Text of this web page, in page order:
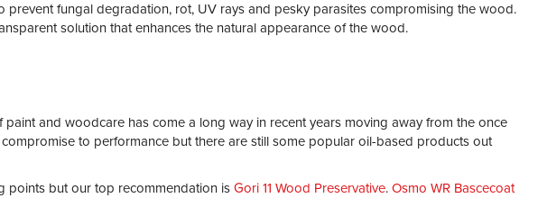
fungal degradation, rot, UV rays and pesky parasites compromising the wood.
solution that enhances the natural appearance of the wood.
and woodcare has come a long way in recent years moving away from the once
to performance but there are still some popular oil-based products out
points but our top recommendation is Gori 11 Wood Preservative. Osmo WR Bascecoat